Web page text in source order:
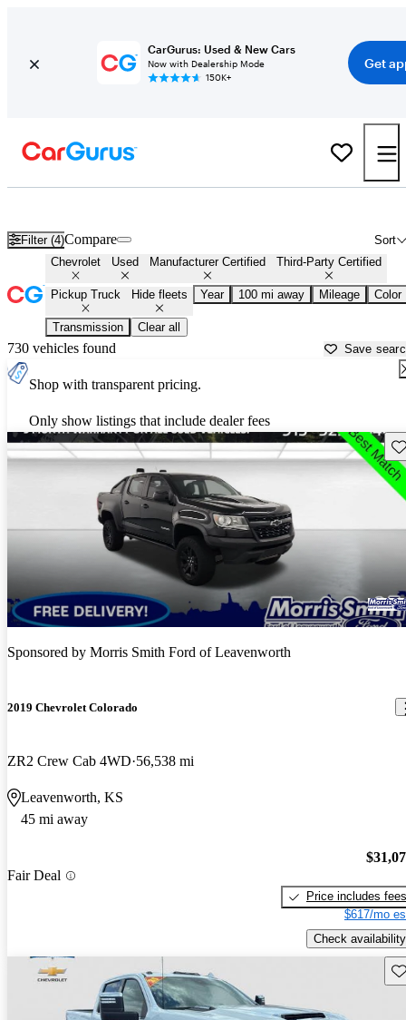
CarGurus: Used & New Cars
Now with Dealership Mode
150K+
Get
Filter (4) Sort
Compare
Chevrolet Used Manufacturer Certified Third-Party Certified
Pickup Truck Hide fleets Year 100 mi away Mileage Color
Transmission Clear all
730 vehicles found Save
Shop with transparent pricing.
Only show listings that include dealer fees
Sponsored by Morris Smith Ford of Leavenworth
2019 Chevrolet Colorado
ZR2 Crew Cab 4WD 56,538 mi
Leavenworth, KS
45 mi away
Fair Deal
Price includes fees
$617/mo
Check availability